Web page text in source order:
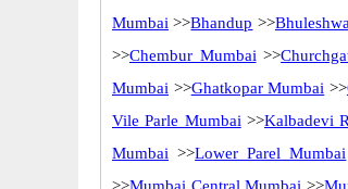
Mumbai >>Bhandup >>
>>Chembur Mumbai >>
Mumbai >>Ghatkopar Mumbai >>
Vile Parle Mumbai >>Kalbadevi
Mumbai >>Lower Parel Mumbai